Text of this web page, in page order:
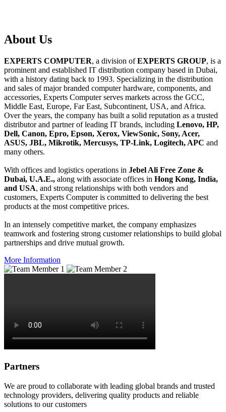
About Us
EXPERTS COMPUTER, a division ofEXPERTS GROUP, is a
prominent and established IT distribution company based in Dubai,
with a history dating back to 1993. Specializing in the distribution
and sales of major branded computer hardware, components, and
accessories, Experts Computer serves markets across the GCC,
Middle East, Europe, Far East, Subcontinent, USA, and Africa.
Over the years, the company has built a solid reputation as a trusted
distributor and partner of leading IT brands, including Lenovo, HP,
Dell, Canon, Epro, Epson, Xerox, ViewSonic, Sony, Acer,
ASUS, JBL, Mikrotik, Mercusys, TP-Link, Logitech, APC and
many others.
With offices and logistics operations in Jebel Ali Free Zone &
Dubai, U.A.E., along with associate offices in Hong Kong, India,
and USA, and strong relationships with both vendors and
customers, Experts Computer is committed to delivering the best
products at the most competitive prices.
In an intensely competitive market, the company emphasizes
teamwork and fostering strong customer relationships to build global
partnerships and drive mutual growth.
More Information
Partners
We are proud to collaborate with leading global brands and trusted
technology providers, delivering quality products and reliable
solutions to our customers